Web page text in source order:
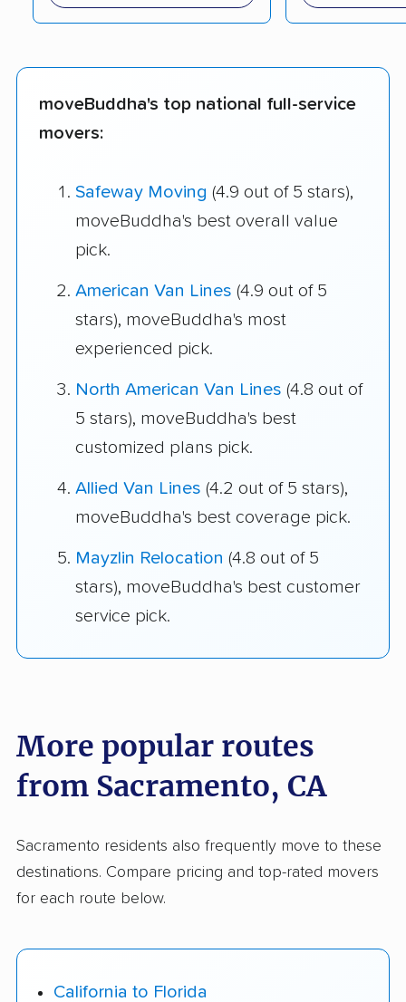
moveBuddha's top national full-service
movers:
Safeway Moving (4.9 out of 5 stars),
moveBuddha's best overall value
pick.
American Van Lines (4.9 out of 5
stars), moveBuddha's most
experienced pick.
North American Van Lines (4.8 out of
5 stars), moveBuddha's best
customized plans pick.
Allied Van Lines (4.2 out of 5 stars),
moveBuddha's best coverage pick.
Mayzlin Relocation (4.8 out of 5
stars), moveBuddha's best customer
service pick.
More popular routes
from Sacramento, CA
Sacramento residents also frequently move to these
destinations. Compare pricing and top-rated movers
for each route below.
California to Florida